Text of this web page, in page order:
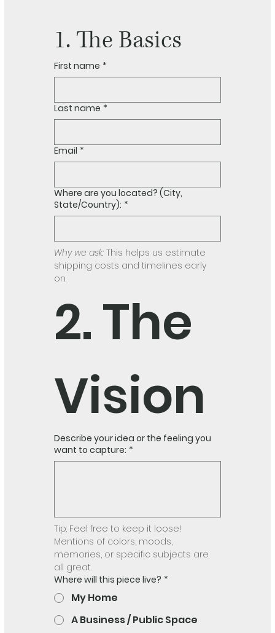
1. The Basics
First name *
Last name *
Email *
Where are you located? (City,
State/Country): *
Why we ask: This helps us estimate
shipping costs and timelines early
on.
2. The
Vision
Describe your idea or the feeling you
want to capture: *
Tip: Feel free to keep it loose!
Mentions of colors, moods,
memories, or specific subjects are
all great.
Where will this piece live? *
My Home
A Business / Public Space